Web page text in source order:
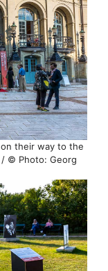
their way to the
© Photo: Georg